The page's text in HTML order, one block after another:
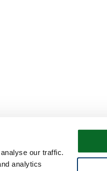
our traffic.
analytics